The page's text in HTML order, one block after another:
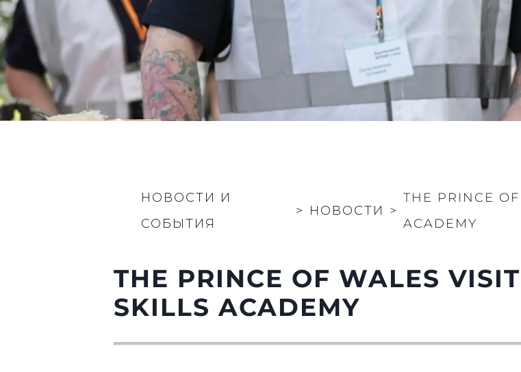
НОВОСТИ И
СОБЫТИЯ
> НОВОСТИ >
THE PRINCE
ACADEMY
THE PRINCE OF WALES
SKILLS ACADEMY